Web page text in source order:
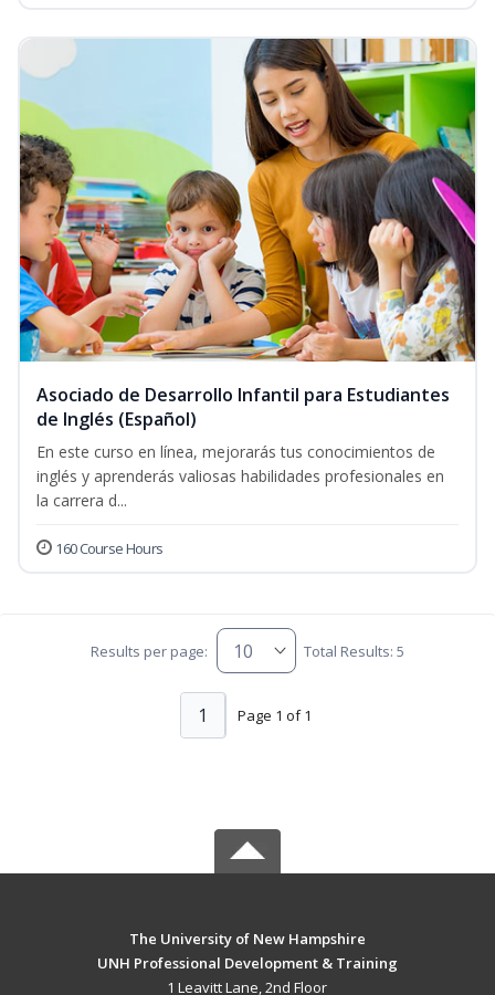
Asociado de Desarrollo Infantil para Estudiantes
de Inglés (Español)
En este curso en línea, mejorarás tus conocimientos de
inglés y aprenderás valiosas habilidades profesionales en
la carrera d...
160 Course Hours
Results per page: Total Results: 5
Page 1 of 1
1
The University of New Hampshire
UNH Professional Development & Training
1 Leavitt Lane, 2nd Floor